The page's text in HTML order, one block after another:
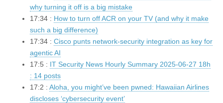
why turning it off is a big mistake
17:34 : How to turn off ACR on your TV (and why it make
such a big difference)
17:34 : Cisco punts network-security integration as key for
agentic AI
17:5 : IT Security News Hourly Summary 2025-06-27 18h
: 14 posts
17:2 : Aloha, you might’ve been pwned: Hawaiian Airlines
discloses ‘cybersecurity event’